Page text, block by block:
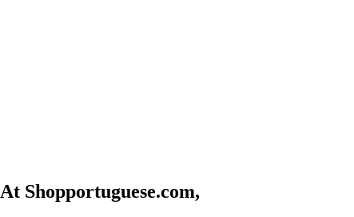
At Shopportuguese.com,